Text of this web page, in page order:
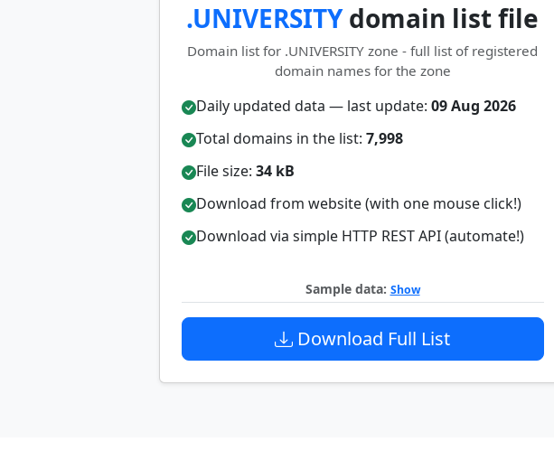
.UNIVERSITYdomain list file
Domain list for .UNIVERSITY zone - full list of registered
domain names for the zone
Daily updated data — last update: 09 Aug 2026
Total domains in the list: 7,998
File size: 34 kB
Download from website (with one mouse click!)
Download via simple HTTP REST API (automate!)
Sample data: Show
Download Full List